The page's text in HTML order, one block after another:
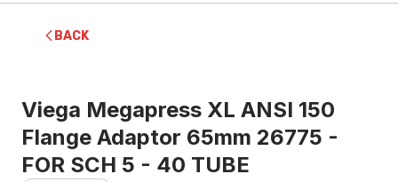
BACK
Viega Megapress XL ANSI 150
Flange Adaptor 65mm 26775 -
FOR SCH 5 - 40 TUBE